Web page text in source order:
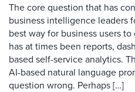
The core question that has
business intelligence leaders
best way for business users
has at times been reports,
based self-service analytics.
AI-based natural language
question wrong. Perhaps […]